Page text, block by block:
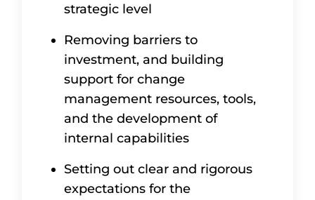
strategic level
Removing barriers to
investment, and building
support for change
management resources, tools,
and the development of
internal capabilities
Setting out clear and rigorous
expectations for the